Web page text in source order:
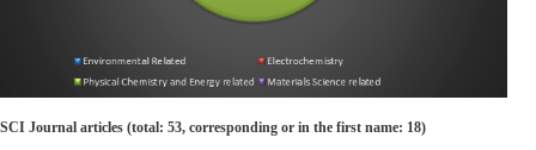
SCI Journal articles (total: 53, corresponding or in the first name: 18)